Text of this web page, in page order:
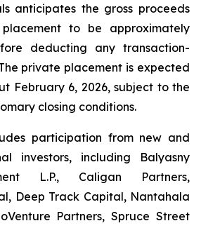
anticipates the gross proceeds
to be approximately
deducting any transaction-
private placement is expected
February 6, 2026, subject to the
closing conditions.
participation from new and
investors, including Balyasny
L.P., Caligan Partners,
Deep Track Capital, Nantahala
Partners, Spruce Street